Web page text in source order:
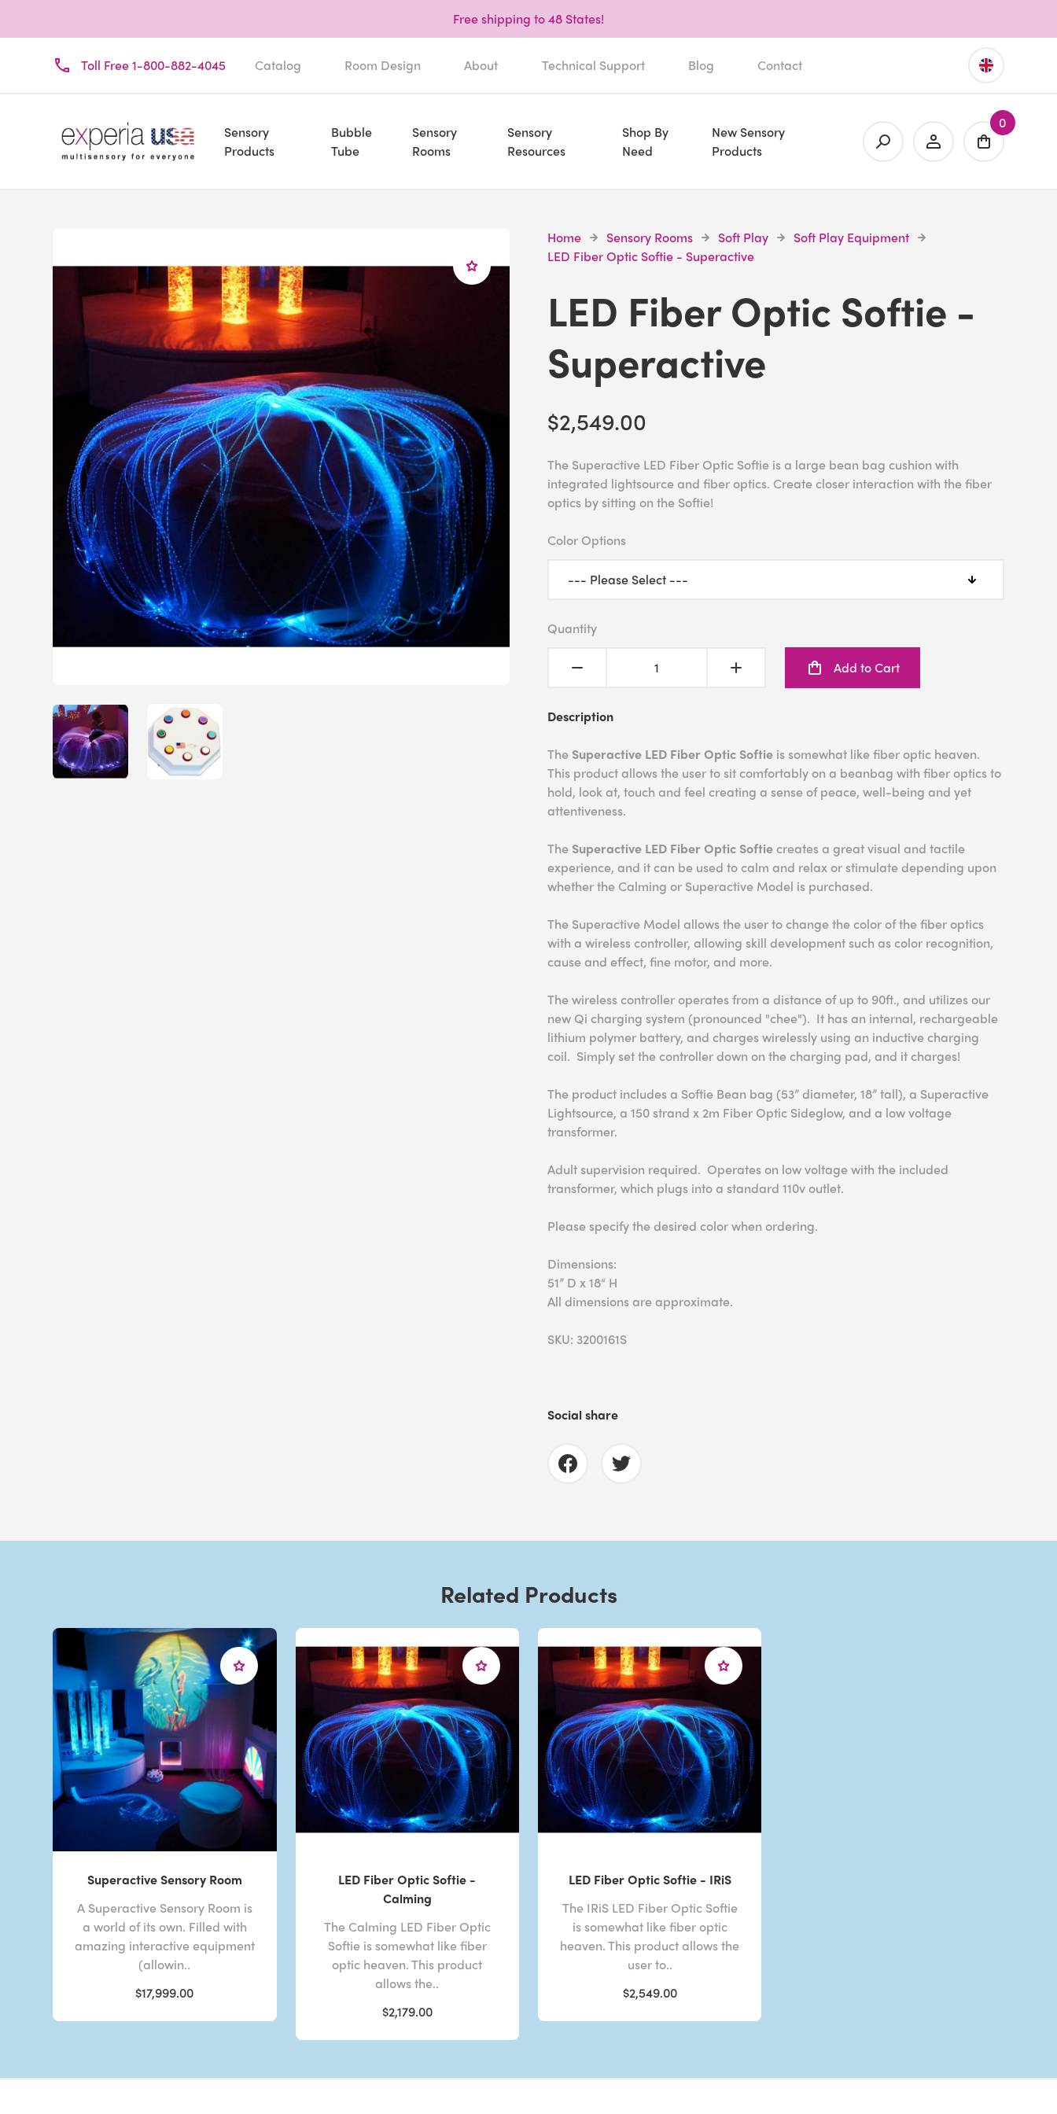
Free shipping to 48 States!
Toll Free 1-800-882-4045 Catalog Room Design About Technical Support Blog Contact
Sensory
Products
Bubble
Tube
Sensory
Rooms
Sensory
Resources
Shop By
Need
New Sensory
Products
0
Home Sensory Rooms Soft Play
Soft Play Equipment
LED Fiber Optic Softie - Superactive
LED Fiber Optic Softie -
Superactive
$2,549.00
The Superactive LED Fiber Optic Softie is a large bean bag cushion with
integrated lightsource and fiber optics. Create closer interaction with the fiber
optics by sitting on the Softie!
Color Options
Quantity
Add to Cart
Description
The Superactive LED Fiber Optic Softie is somewhat like fiber optic heaven.
This product allows the user to sit comfortably on a beanbag with fiber optics to
hold, look at, touch and feel creating a sense of peace, well-being and yet
attentiveness.
The Superactive LED Fiber Optic Softie creates a great visual and tactile
experience, and it can be used to calm and relax or stimulate depending upon
whether the Calming or Superactive Model is purchased.
The Superactive Model allows the user to change the color of the fiber optics
with a wireless controller, allowing skill development such as color recognition,
cause and effect, fine motor, and more.
The wireless controller operates from a distance of up to 90ft., and utilizes our
new Qi charging system (pronounced "chee"). It has an internal, rechargeable
lithium polymer battery, and charges wirelessly using an inductive charging
coil. Simply set the controller down on the charging pad, and it charges!
The product includes a Softie Bean bag (53” diameter, 18” tall), a Superactive
Lightsource, a 150 strand x 2m Fiber Optic Sideglow, and a low voltage
transformer.
Adult supervision required. Operates on low voltage with the included
transformer, which plugs into a standard 110v outlet.
Please specify the desired color when ordering.
Dimensions:
51” D x 18“ H
All dimensions are approximate.
SKU: 3200161S
Social share
Related Products
Superactive Sensory Room
A Superactive Sensory Room is
a world of its own. Filled with
amazing interactive equipment
(allowin..
$17,999.00
LED Fiber Optic Softie -
Calming
The Calming LED Fiber Optic
Softie is somewhat like fiber
optic heaven. This product
allows the..
$2,179.00
LED Fiber Optic Softie - IRiS
The IRiS LED Fiber Optic Softie
is somewhat like fiber optic
heaven. This product allows the
user to..
$2,549.00